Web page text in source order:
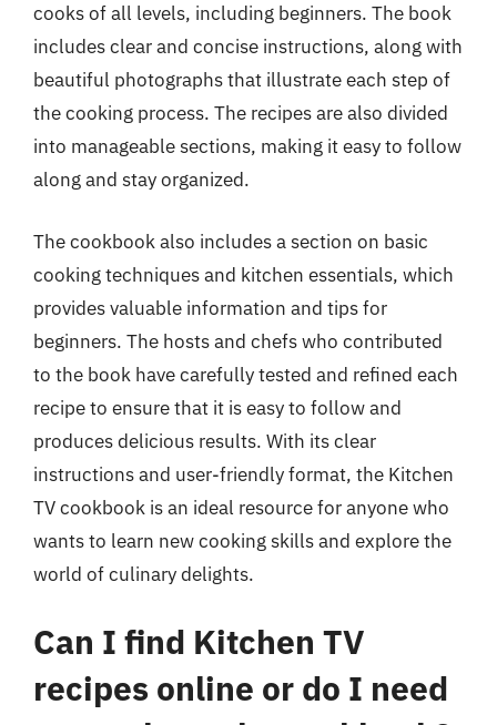
cooks of all levels, including beginners. The book
includes clear and concise instructions, along with
beautiful photographs that illustrate each step of
the cooking process. The recipes are also divided
into manageable sections, making it easy to follow
along and stay organized.
The cookbook also includes a section on basic
cooking techniques and kitchen essentials, which
provides valuable information and tips for
beginners. The hosts and chefs who contributed
to the book have carefully tested and refined each
recipe to ensure that it is easy to follow and
produces delicious results. With its clear
instructions and user-friendly format, the Kitchen
TV cookbook is an ideal resource for anyone who
wants to learn new cooking skills and explore the
world of culinary delights.
Can I find Kitchen TV
recipes online or do I need